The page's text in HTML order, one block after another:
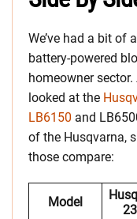
We’ve had a bit of
battery-powered
homeowner sector.
looked at the
LB6150 and
of the Husqvarna,
those compare:
Model